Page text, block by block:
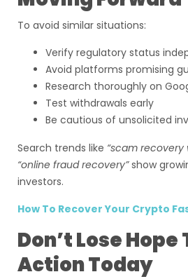
To avoid similar situations:
Verify regulatory status
Avoid platforms promising
Research thoroughly on
Test withdrawals early
Be cautious of unsolicited
Search trends like “scam recovery
“online fraud recovery”show
investors.
How To Recover Your Crypto
Don’t Lose Hope
Action Today